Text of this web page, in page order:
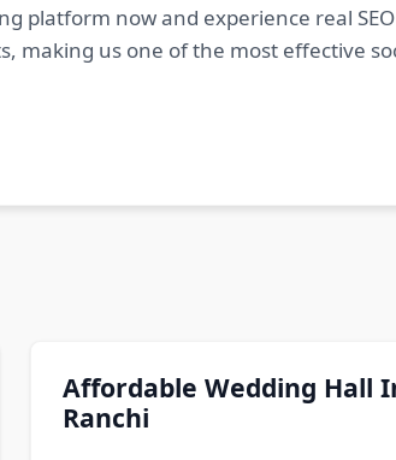
platform now and experience real SEO
making us one of the most effective
Affordable Wedding Hall
Ranchi